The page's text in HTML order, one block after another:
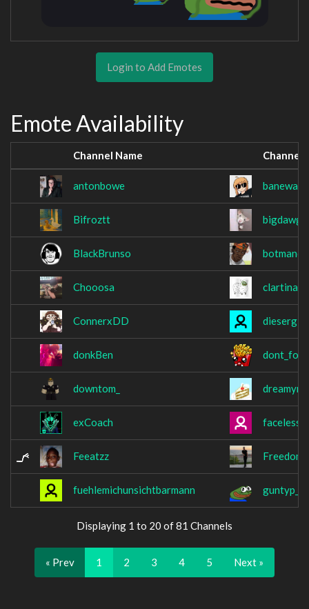
Login to Add Emotes
Emote Availability
Channel Name Channel
antonbowe
Bifroztt
BlackBrunso
Chooosa
ConnerxDD
donkBen
downtom_
exCoach
Feeatzz
fuehlemichunsichtbarmann guntyp_
Displaying 1 to 20 of 81 Channels
« Prev 1 2 3 4 5 Next »